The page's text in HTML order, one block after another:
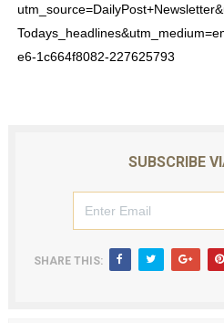
e6-1c664f8082-227625793
SUBSCRIBE
SHARE THIS: